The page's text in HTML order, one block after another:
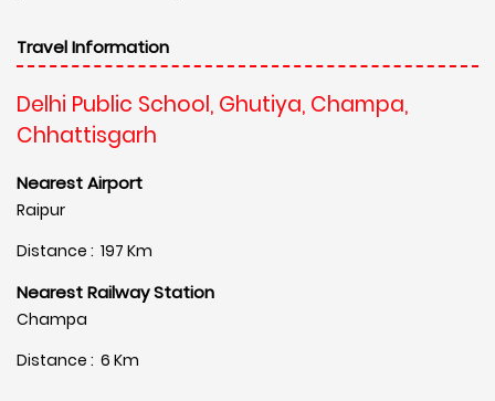
Travel Information
Delhi Public School, Ghutiya, Champa,
Chhattisgarh
Nearest Airport
Raipur
Distance : 197 Km
Nearest Railway Station
Champa
Distance : 6 Km